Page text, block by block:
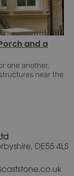
and a
one another,
near the
DE55 4LS